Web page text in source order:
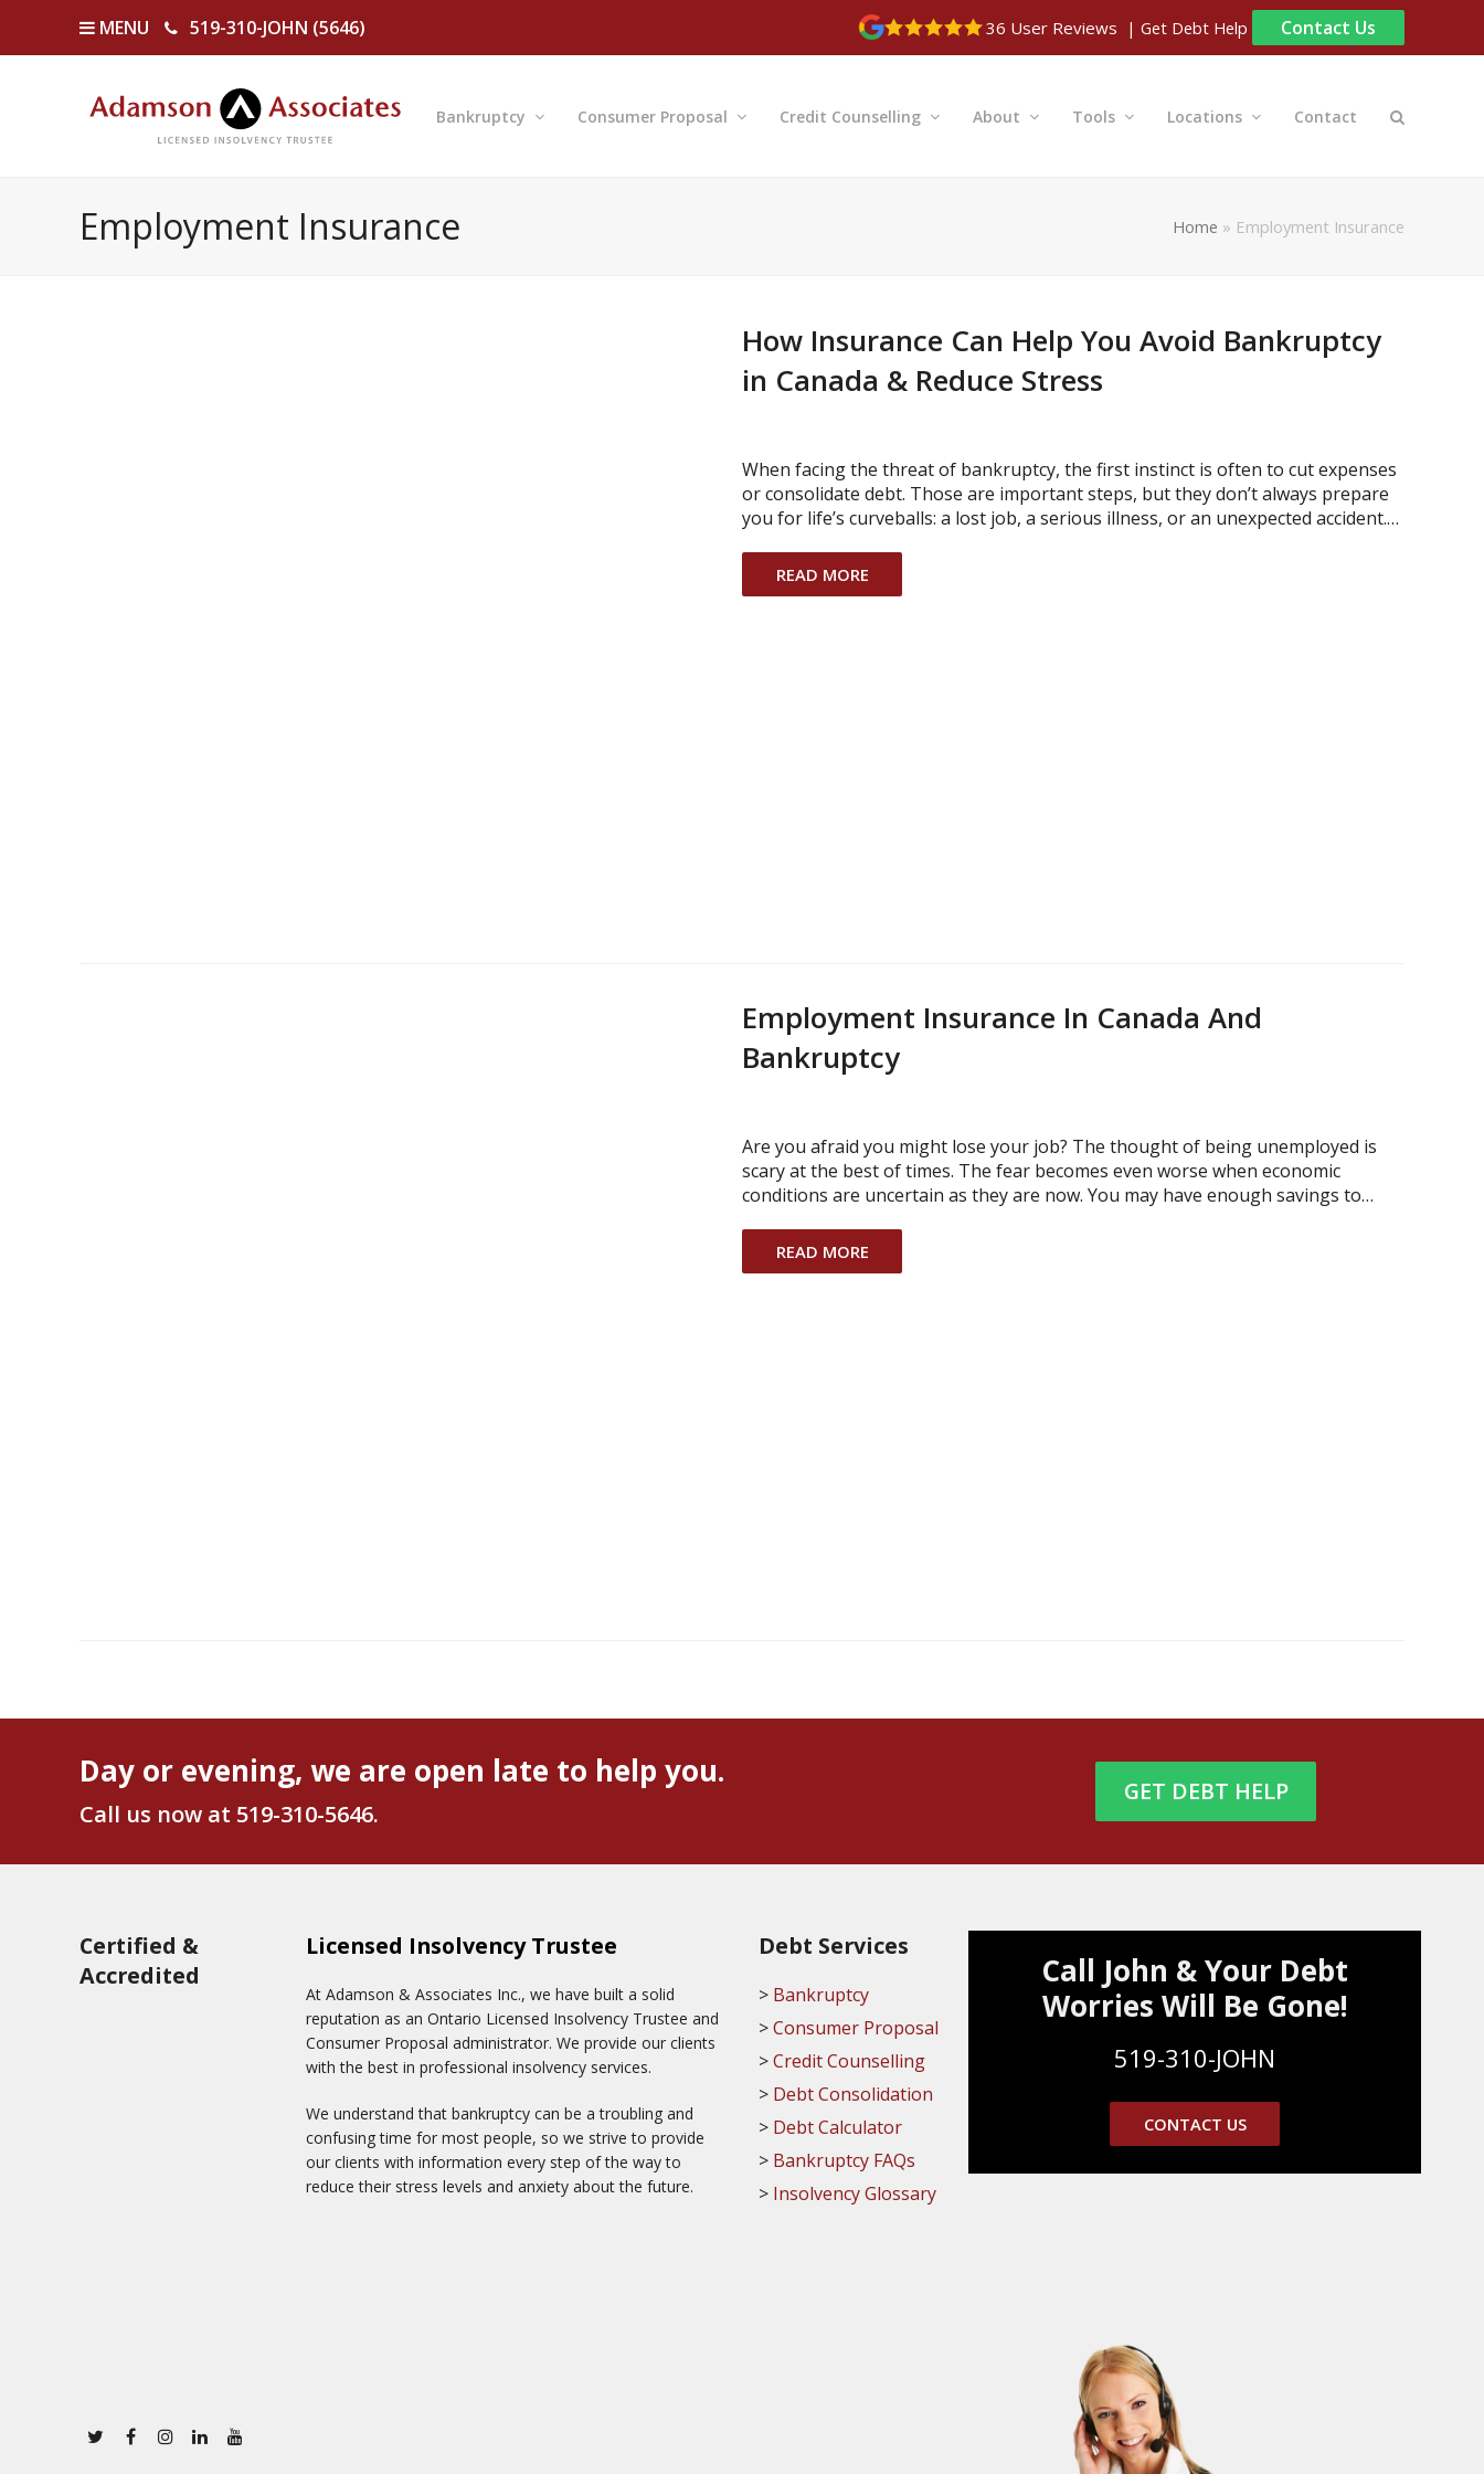
MENU 519-310-JOHN (5646) 36 User Reviews | Get Debt Help Contact Us
Bankruptcy Consumer Proposal Credit Counselling About Tools Locations Contact
Employment Insurance Home » Employment Insurance
How Insurance Can Help You Avoid Bankruptcy
in Canada & Reduce Stress
When facing the threat of bankruptcy, the first instinct is often to cut expenses
or consolidate debt. Those are important steps, but they don’t always prepare
you for life’s curveballs: a lost job, a serious illness, or an unexpected accident.…
READ MORE
Employment Insurance In Canada And
Bankruptcy
Are you afraid you might lose your job? The thought of being unemployed is
scary at the best of times. The fear becomes even worse when economic
conditions are uncertain as they are now. You may have enough savings to…
READ MORE
Day or evening, we are open late to help you.
Call us now at 519-310-5646.
GET DEBT HELP
Certified &
Accredited
Twitter
FacebookInstagram
Linkedin
Licensed Insolvency Trustee
At Adamson & Associates Inc., we have built a solid
reputation as an Ontario Licensed Insolvency Trustee and
Consumer Proposal administrator. We provide our clients
with the best in professional insolvency services.
We understand that bankruptcy can be a troubling and
confusing time for most people, so we strive to provide
our clients with information every step of the way to
reduce their stress levels and anxiety about the future.
Debt Services
Bankruptcy
Consumer Proposal
Credit Counselling
Debt Consolidation
Debt Calculator
Bankruptcy FAQs
Insolvency Glossary
Call John & Your Debt
Worries Will Be Gone!
519-310-JOHN
CONTACT US